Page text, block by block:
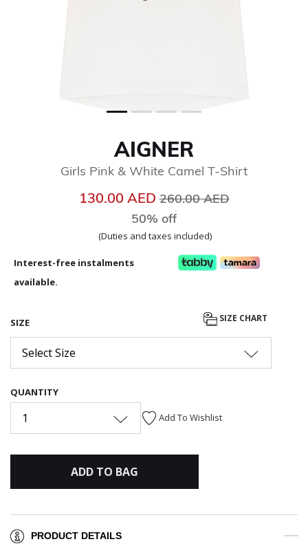
AIGNER
Girls Pink & White Camel T-Shirt
130.00 AEDPrice reduced from
260.00 AED
50% off
(Duties and taxes included)
Interest-free instalments
available.
SIZE SIZE CHART
Select Size
QUANTITY
1 Add To Wishlist
ADD TO BAG
PRODUCT DETAILS